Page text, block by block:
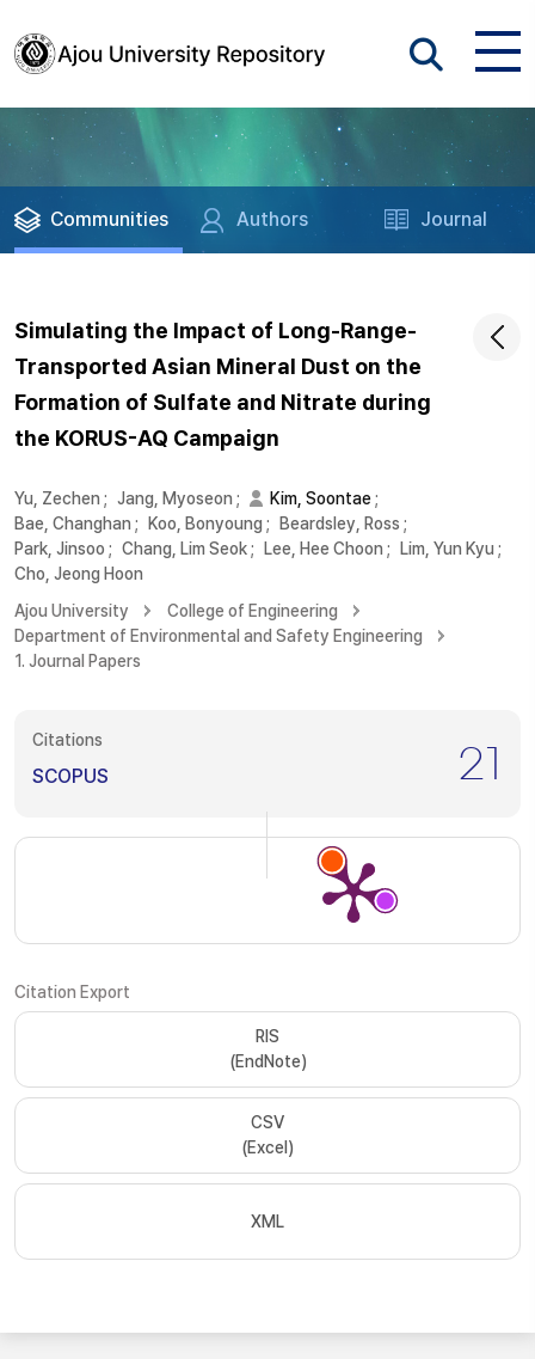
Communities Authors Journal
Simulating the Impact of Long-Range-
Transported Asian Mineral Dust on the
Formation of Sulfate and Nitrate during
the KORUS-AQ Campaign
Yu, Zechen ; Jang, Myoseon ; Kim, Soontae;
Bae, Changhan ; Koo, Bonyoung ; Beardsley, Ross ;
Park, Jinsoo ; Chang, Lim Seok; Lee, Hee Choon ; Lim, Yun Kyu ;
Cho, Jeong Hoon
Ajou University
College of Engineering
Department of Environmental and Safety Engineering
1. Journal Papers
Citations
SCOPUS 21
Citation Export
RIS
(EndNote)
CSV
(Excel)
XML